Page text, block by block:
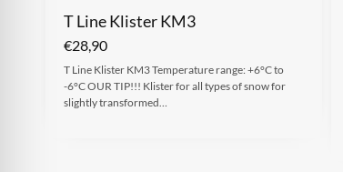
T Line Klister KM3
€28,90
T Line Klister KM3 Temperature range: +6°C to
-6°C OUR TIP!!! Klister for all types of snow for
slightly transformed…